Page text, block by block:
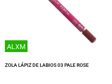
ALXM
ZOLA LÁPIZ DE LABIOS 03 PALE ROSE